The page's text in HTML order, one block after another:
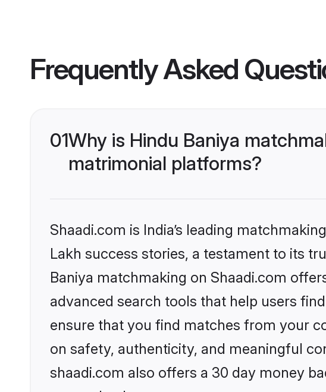
Frequently Asked
01Why is Hindu Baniya
matrimonial platforms?
Shaadi.com is India’s leading
Lakh success stories, a testament to its
Baniya matchmaking on Shaadi.com
advanced search tools that help users
ensure that you find matches from your
on safety, authenticity, and meaningful
shaadi.com also offers a 30 day money